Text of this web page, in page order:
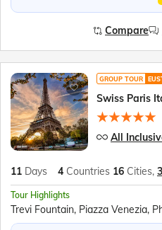
Compare
GROUP TOUR
Swiss Paris
All
11 Days 4 Countries 16 Cities,
Tour Highlights